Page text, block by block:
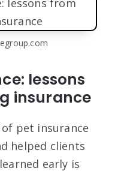
lessons
insurance
pet insurance
helped clients
early is